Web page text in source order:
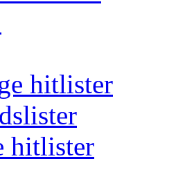
hitlister
hitlister